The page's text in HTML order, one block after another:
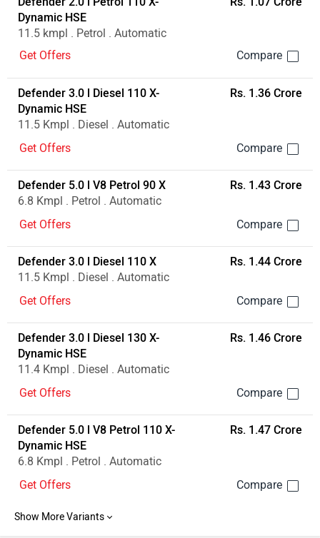
Petrol (10) Diesel(4)
Variant Name
Dynamic HSE
11.5 kmpl . Petrol . Automatic
Get Offers
Dynamic HSE
11.5 Kmpl . Diesel . Automatic
Get Offers
Defender 5.0 l V8 Petrol 90 X
6.8 Kmpl . Petrol . Automatic
Rs. 1.43 Crore
Get Offers
Defender 3.0 l Diesel 110 X
11.5 Kmpl . Diesel . Automatic
Rs. 1.44 Crore
Get Offers
Dynamic HSE
11.4 Kmpl . Diesel . Automatic
Get Offers
Dynamic HSE